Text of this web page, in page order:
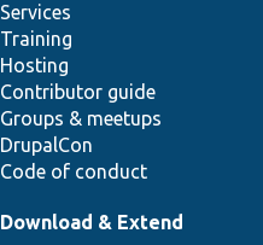
Services
Training
Hosting
Contributor guide
Groups & meetups
DrupalCon
Code of conduct
Download & Extend